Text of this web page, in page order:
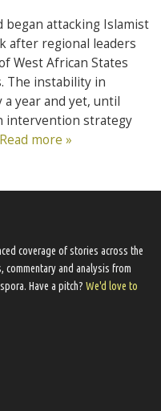
began attacking Islamist
after regional leaders
West African States
The instability in
year and yet, until
intervention strategy
Read more »
coverage of stories across the
commentary and analysis from
Have a pitch? We'd love to